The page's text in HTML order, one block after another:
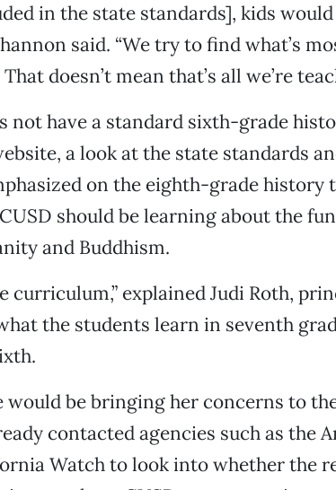
in the state standards], kids
said. “We try to find what’s
doesn’t mean that’s all we’re
not have a standard sixth-grade
a look at the state standards
on the eighth-grade history
should be learning about the
and Buddhism.
curriculum,” explained Judi Roth,
the students learn in seventh
would be bringing her concerns to
contacted agencies such as the
Watch to look into whether the